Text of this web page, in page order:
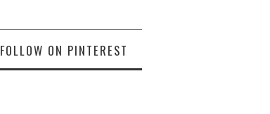
FOLLOW ON PINTEREST